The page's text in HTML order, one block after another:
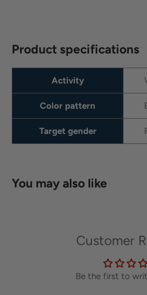
Product specifications
Activity
Color pattern
Target gender
You may also like
Customer
Be the first to